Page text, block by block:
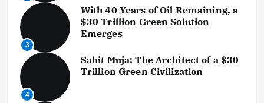
3
With 40 Years of Oil Remaining, a
$30 Trillion Green Solution
Emerges
4
Sahit Muja: The Architect of a $30
Trillion Green Civilization